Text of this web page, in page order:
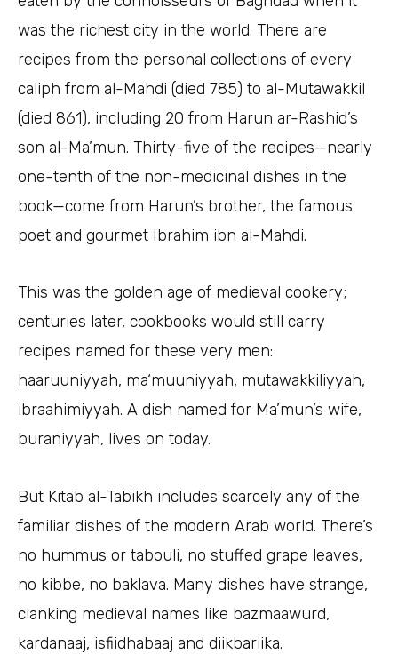
was the richest city in the world. There are
recipes from the personal collections of every
caliph from al-Mahdi (died 785) to al-Mutawakkil
(died 861), including 20 from Harun ar-Rashid’s
son al-Ma’mun. Thirty-five of the recipes—nearly
one-tenth of the non-medicinal dishes in the
book—come from Harun’s brother, the famous
poet and gourmet Ibrahim ibn al-Mahdi.
This was the golden age of medieval cookery;
centuries later, cookbooks would still carry
recipes named for these very men:
haaruuniyyah, ma‘muuniyyah, mutawakkiliyyah,
ibraahimiyyah. A dish named for Ma’mun’s wife,
buraniyyah, lives on today.
But Kitab al-Tabikh includes scarcely any of the
familiar dishes of the modern Arab world. There’s
no hummus or tabouli, no stuffed grape leaves,
no kibbe, no baklava. Many dishes have strange,
clanking medieval names like bazmaawurd,
kardanaaj, isfiidhabaaj and diikbariika.